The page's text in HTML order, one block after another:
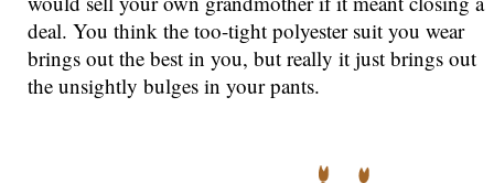
deal. You think the too-tight polyester suit you wear
brings out the best in you, but really it just brings out
the unsightly bulges in your pants.